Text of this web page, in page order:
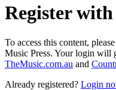
Register
To access this content,
Music Press. Your login will
TheMusic.com.au and
Already registered? Login